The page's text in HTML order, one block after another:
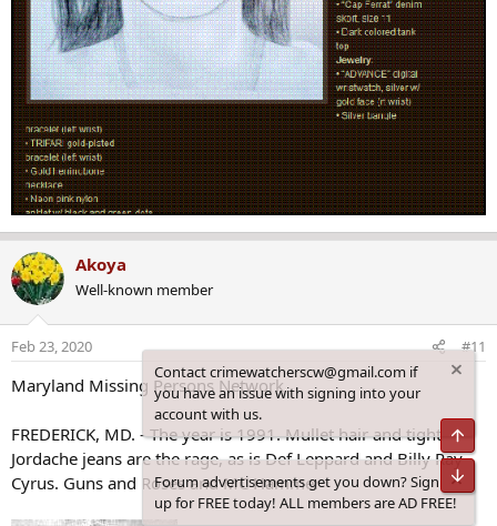
Akoya
Well-known member
Feb 23, 2020 #11
Maryland Missing Persons Network
FREDERICK, MD. - The year is 1991. Mullet hair and tight
Jordache jeans are the rage, as is Def Leppard and Billy Ray
Cyrus. Guns and Roses and MC Hammer
Contact crimewatcherscw@gmail.com if
you have an issue with signing into your
account with us.
Forum advertisements get you down? Sign
up for FREE today! ALL members are AD FREE!
Top